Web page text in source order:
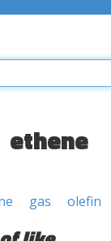
ethene
gas olefin